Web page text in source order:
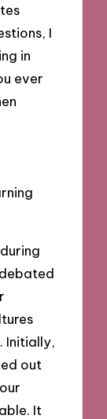
I
in
ever
Initially,
out
It